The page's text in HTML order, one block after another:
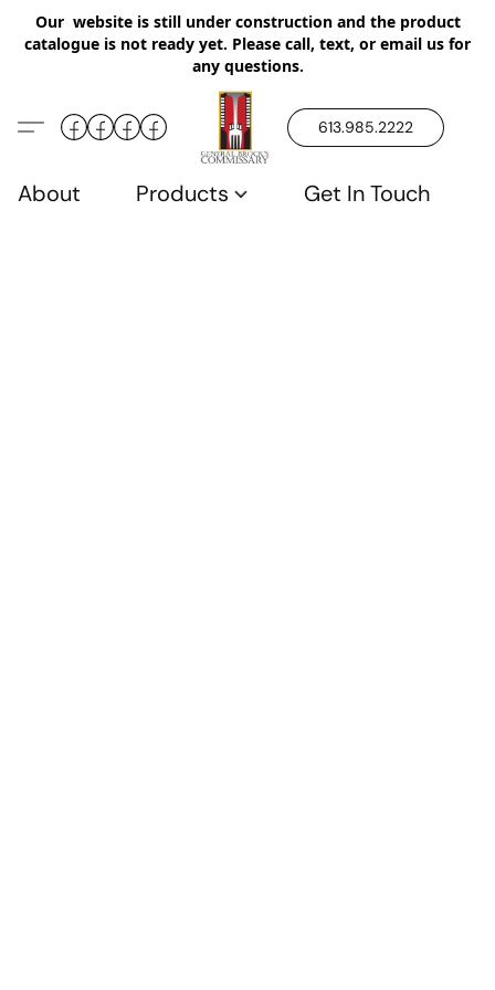
Our website is still under construction and the product
catalogue is not ready yet. Please call, text, or email us for
any questions.
613.985.2222
About Products Get In Touch